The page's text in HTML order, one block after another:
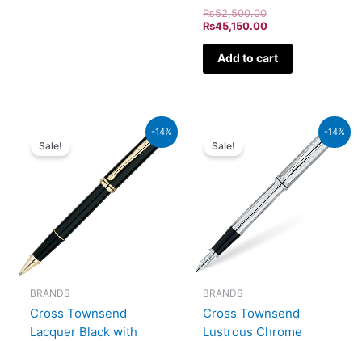
₨52,500.00
₨45,150.00
Add to cart
-14%
Sale!
BRANDS
Cross Townsend
Lacquer Black with
₨60,000.00.
₨51,600.00.
-14%
Sale!
BRANDS
Cross Townsend
Lustrous Chrome
₨51,000.00.
₨43,860.00.